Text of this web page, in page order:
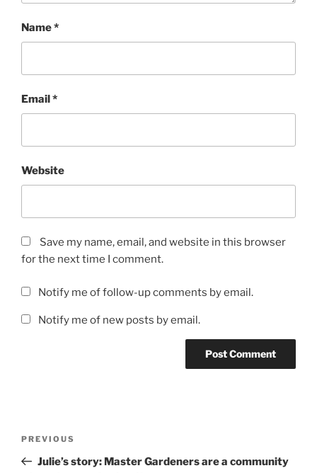
Name*
Email*
Website
Save my name, email, and website in this browser
for the next time I comment.
Notify me of follow-up comments by email.
Notify me of new posts by email.
Previous
Post
PREVIOUS
Julie’s story: Master Gardeners are a community